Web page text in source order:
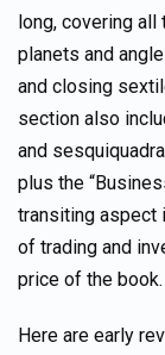
long, covering all
planets and
and closing
section also
and
plus the
transiting aspect
of trading and
price of the book.
Here are early